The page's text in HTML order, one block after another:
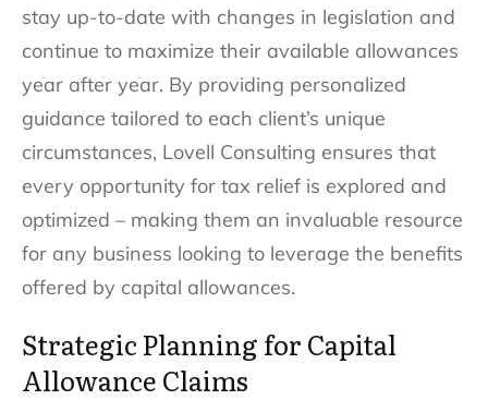
stay up-to-date with changes in legislation and
continue to maximize their available allowances
year after year. By providing personalized
guidance tailored to each client’s unique
circumstances, Lovell Consulting ensures that
every opportunity for tax relief is explored and
optimized – making them an invaluable resource
for any business looking to leverage the benefits
offered by capital allowances.
Strategic Planning for Capital
Allowance Claims